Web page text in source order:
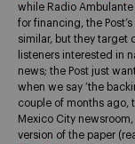
while Radio
for financing, the
similar, but they target
listeners interested in
news; the Post just
when we say ‘the
couple of months ago,
Mexico City
version of the paper